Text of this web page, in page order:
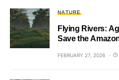
NATURE
Flying Rivers:
Save the
FEBRUARY 27, 2026